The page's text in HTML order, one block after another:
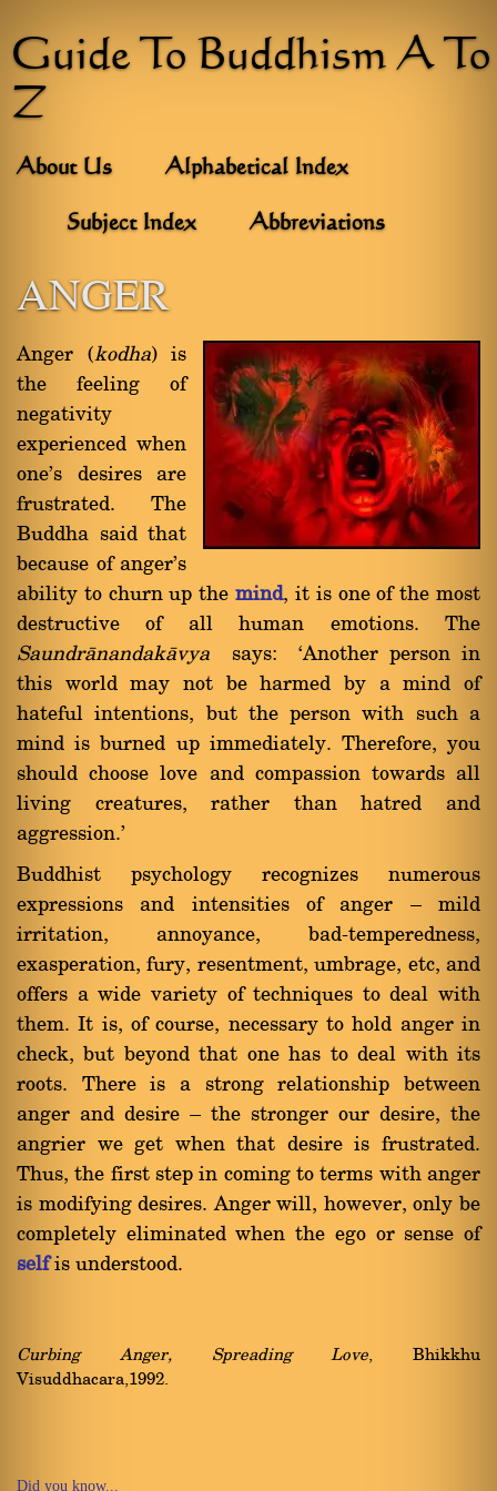
Guide To Buddhism A To
Z
About Us Alphabetical Index
Subject Index Abbreviations
ANGER
Anger (kodha) is
the feeling of
negativity
experienced when
one's desires are
frustrated. The
Buddha said that
because of anger's
ability to churn up themind, it is one of the most
destructive of all human emotions. The
Saundrànandakàvya says: `Another person in
this world may not be harmed by a mind of
hateful intentions, but the person with such a
mind is burned up immediately. Therefore, you
should choose love and compassion towards all
living creatures, rather than hatred and
aggression.'
Buddhist psychology recognizes numerous
expressions and intensities of anger Ý mild
irritation, annoyance, bad-temperedness,
exasperation, fury, resentment, umbrage, etc, and
offers a wide variety of techniques to deal with
them. It is, of course, necessary to hold anger in
check, but beyond that one has to deal with its
roots. There is a strong relationship between
anger and desire Ý the stronger our desire, the
angrier we get when that desire is frustrated.
Thus, the first step in coming to terms with anger
is modifying desires. Anger will, however, only be
completely eliminated when the ego or sense of
selfis understood.
Curbing Anger, Spreading Love, Bhikkhu
Visuddhacara,1992.
Did you know...